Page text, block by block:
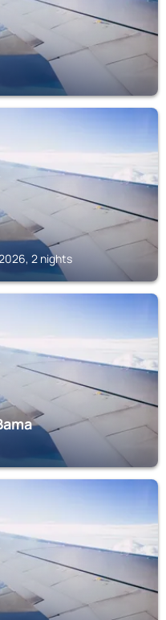
2 nights